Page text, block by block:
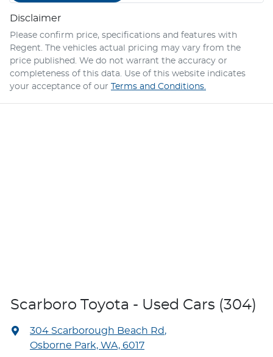
Disclaimer
Please confirm price, specifications and features with
Regent. The vehicles actual pricing may vary from the
price published. We do not warrant the accuracy or
completeness of this data. Use of this website indicates
your acceptance of our
Terms and Conditions.
Scarboro Toyota - Used Cars (304)
304 Scarborough Beach Rd,
Osborne Park, WA, 6017